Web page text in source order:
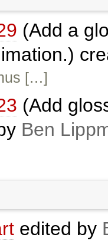
(Add a
[…]
(Add
Ben
edited by